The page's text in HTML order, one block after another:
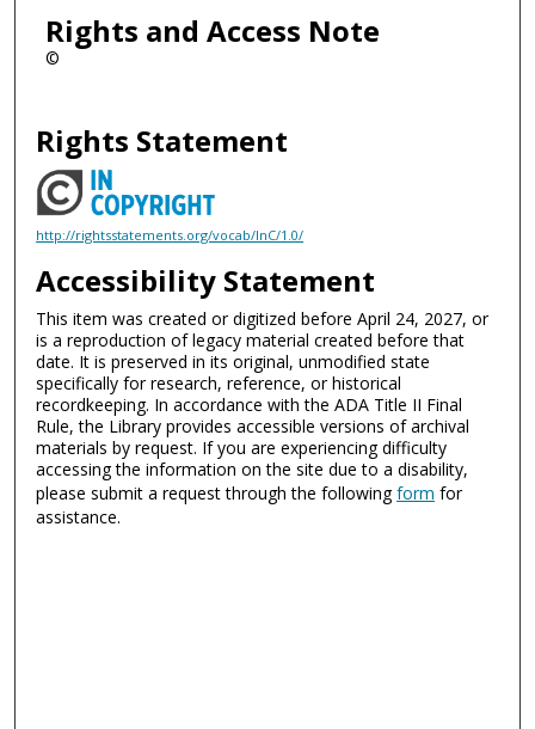
Rights and Access Note
©
Rights Statement
http://rightsstatements.org/vocab/InC/1.0/
Accessibility Statement
This item was created or digitized before April 24, 2027, or
is a reproduction of legacy material created before that
date. It is preserved in its original, unmodified state
specifically for research, reference, or historical
recordkeeping. In accordance with the ADA Title II Final
Rule, the Library provides accessible versions of archival
materials by request. If you are experiencing difficulty
accessing the information on the site due to a disability,
please submit a request through the followingform for
assistance.